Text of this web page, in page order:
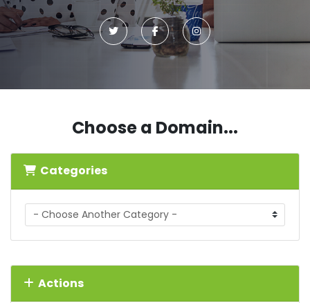
Choose a Domain...
Categories
Actions